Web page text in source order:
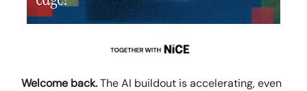
Welcome back.The AI buildout is accelerating, even